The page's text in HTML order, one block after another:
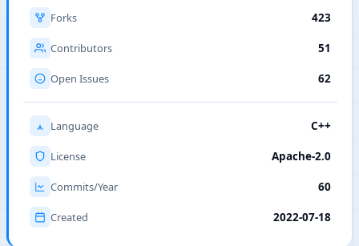
Forks 423
Contributors 51
Open Issues 62
Language C++
License Apache-2.0
Commits/Year 60
Created 2022-07-18